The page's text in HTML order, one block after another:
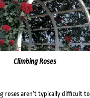
Climbing Roses
roses aren’t typically difficult to